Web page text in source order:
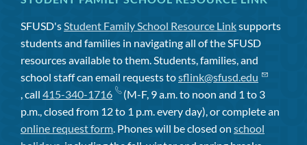
SFUSD'sStudent Family School Resource Linksupports
students and families in navigating all of the SFUSD
resources available to them. Students, families, and
school staff can email requests tosflink@sfusd.edu
, call 415-340-1716
(M-F, 9 a.m. to noon and 1 to 3
p.m., closed from 12 to 1 p.m. every day), or complete an
online request form. Phones will be closed on school